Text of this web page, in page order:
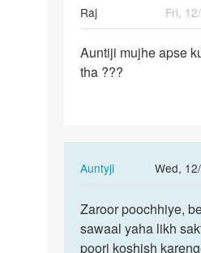
Raj
Fri,
Auntiji
mujhe
Auntiji mujhe apse
tha ???
Auntyji
Wed,
In
to
Auntiji
mujhe
Zaroor
poochhiye,
beta.
Zaroor poochhiye,
sawaal yaha likh
poori koshish